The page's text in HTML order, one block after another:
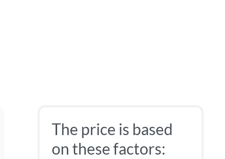
The price is based
on these factors: